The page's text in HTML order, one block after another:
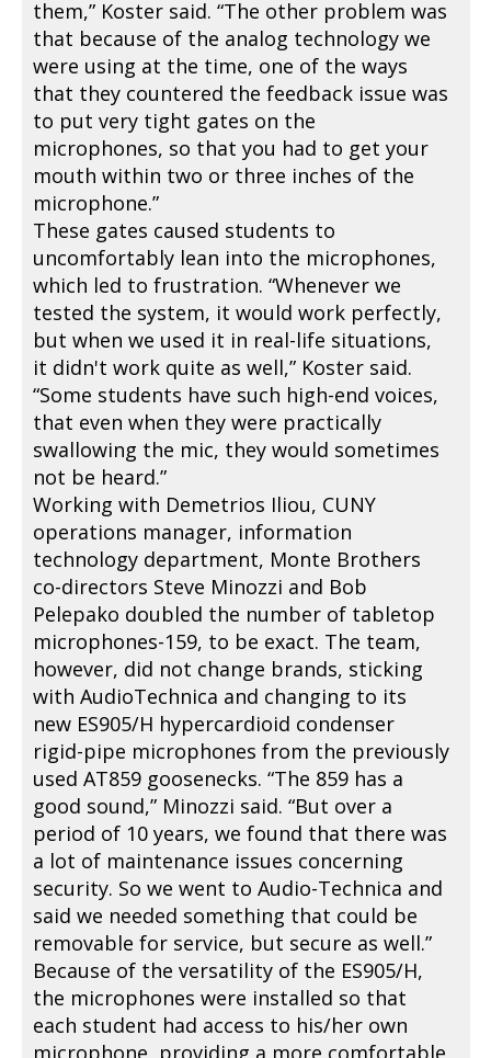
them,” Koster said. “The other problem was
that because of the analog technology we
were using at the time, one of the ways
that they countered the feedback issue was
to put very tight gates on the
microphones, so that you had to get your
mouth within two or three inches of the
microphone.”
These gates caused students to
uncomfortably lean into the microphones,
which led to frustration. “Whenever we
tested the system, it would work perfectly,
but when we used it in real-life situations,
it didn't work quite as well,” Koster said.
“Some students have such high-end voices,
that even when they were practically
swallowing the mic, they would sometimes
not be heard.”
Working with Demetrios Iliou, CUNY
operations manager, information
technology department, Monte Brothers
co-directors Steve Minozzi and Bob
Pelepako doubled the number of tabletop
microphones-159, to be exact. The team,
however, did not change brands, sticking
with AudioTechnica and changing to its
new ES905/H hypercardioid condenser
rigid-pipe microphones from the previously
used AT859 goosenecks. “The 859 has a
good sound,” Minozzi said. “But over a
period of 10 years, we found that there was
a lot of maintenance issues concerning
security. So we went to Audio-Technica and
said we needed something that could be
removable for service, but secure as well.”
Because of the versatility of the ES905/H,
the microphones were installed so that
each student had access to his/her own
microphone, providing a more comfortable